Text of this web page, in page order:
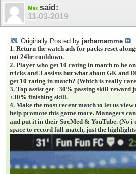
Max said:
11-03-2019
Originally Posted by jarharnamme
1. Return the watch ads for packs reset
not 24hr cooldown.
2. Player who get 10 rating in match to be
tricks and 3 assists but what about GK and
get 10 rating in match? (Which is really
3. Top assist get +30% passing skill reward
+30% finishing skill.
4. Make the most recent match to let us
help promote this game more. Managers
and put it in their SocMed & YouTube. (No i
space to record full match, just the